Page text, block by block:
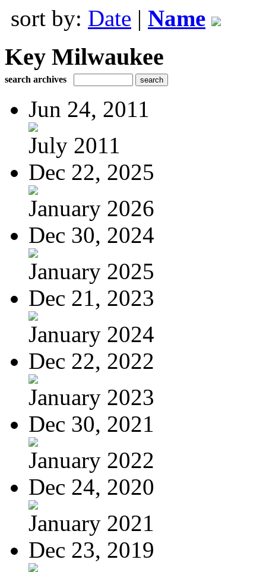
sort by: Date | Name
Key Milwaukee
search archives
Jun 24, 2011
July 2011
Dec 22, 2025
January 2026
Dec 30, 2024
January 2025
Dec 21, 2023
January 2024
Dec 22, 2022
January 2023
Dec 30, 2021
January 2022
Dec 24, 2020
January 2021
Dec 23, 2019